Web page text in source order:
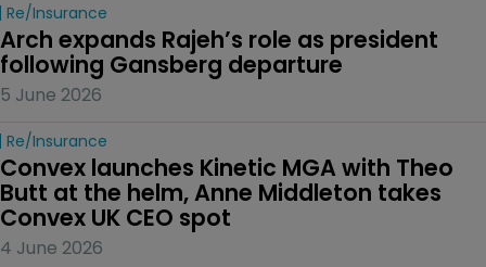
Re/insurance
Arch expands Rajeh’s role as president
following Gansberg departure
5 June 2026
Re/insurance
Convex launches Kinetic MGA with Theo
Butt at the helm, Anne Middleton takes
Convex UK CEO spot
4 June 2026